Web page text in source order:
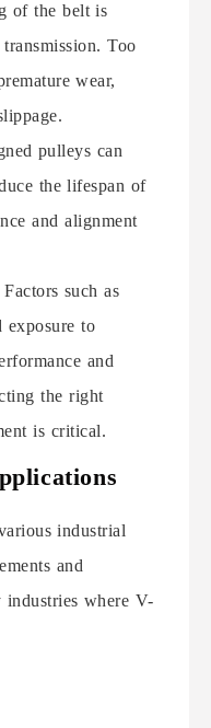
of the belt is
Too
wear,
pulleys can
the lifespan of
and alignment
Factors such as
exposure to
and
the right
is critical.
industrial
and
industries where V-